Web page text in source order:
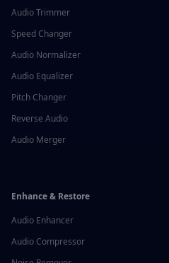
Audio Trimmer
Speed Changer
Audio Normalizer
Audio Equalizer
Pitch Changer
Reverse Audio
Audio Merger
Enhance & Restore
Audio Enhancer
Audio Compressor